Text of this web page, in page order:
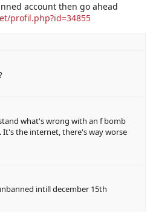
account then go ahead
profil.php?id=34855
what's wrong with an f bomb
It's the internet, there's way worse
intill december 15th